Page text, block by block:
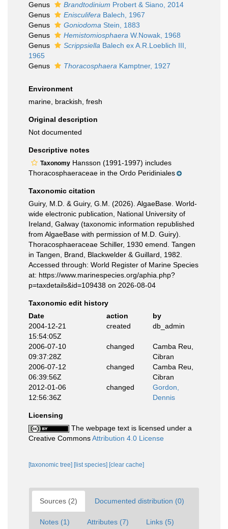
Genus Brandtodinium Probert & Siano, 2014
Genus
Enisculifera Balech, 1967
Genus
Goniodoma Stein, 1883
Genus
Hemistomiosphaera W.Nowak, 1968
Genus
Scrippsiella Balech ex A.R.Loeblich III,
1965
Genus
Thoracosphaera Kamptner, 1927
Environment
marine, brackish, fresh
Original description
Not documented
Descriptive notes
Taxonomy Hansson (1991-1997) includes
Thoracosphaeraceae in the Ordo Peridiniales
Taxonomic citation
Guiry, M.D. & Guiry, G.M. (2026). AlgaeBase. World-
wide electronic publication, National University of
Ireland, Galway (taxonomic information republished
from AlgaeBase with permission of M.D. Guiry).
Thoracosphaeraceae Schiller, 1930 emend. Tangen
in Tangen, Brand, Blackwelder & Guillard, 1982.
Accessed through: World Register of Marine Species
at: https://www.marinespecies.org/aphia.php?
p=taxdetails&id=109438 on 2026-08-04
Taxonomic edit history
Date
action
by
2004-12-21
15:54:05Z
created db_admin
2006-07-10
09:37:28Z
changed
Camba Reu,
Cibran
2006-07-12
06:39:56Z
changed
Camba Reu,
Cibran
2012-01-06
12:56:36Z
changed
Gordon,
Dennis
Licensing
The webpage text is licensed under a
Creative CommonsAttribution 4.0 License
[taxonomic tree] [list species] [clear cache]
Sources (2) Documented distribution (0)
Notes (1) Attributes (7) Links (5)